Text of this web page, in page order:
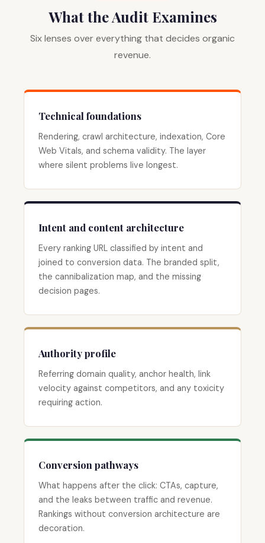
What the Audit Examines
Six lenses over everything that decides organic
revenue.
Technical foundations
Rendering, crawl architecture, indexation, Core
Web Vitals, and schema validity. The layer
where silent problems live longest.
Intent and content architecture
Every ranking URL classified by intent and
joined to conversion data. The branded split,
the cannibalization map, and the missing
decision pages.
Authority profile
Referring domain quality, anchor health, link
velocity against competitors, and any toxicity
requiring action.
Conversion pathways
What happens after the click: CTAs, capture,
and the leaks between traffic and revenue.
Rankings without conversion architecture are
decoration.